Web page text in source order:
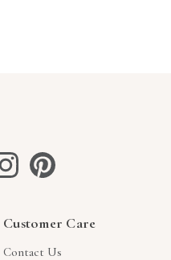
Customer Care
Contact Us